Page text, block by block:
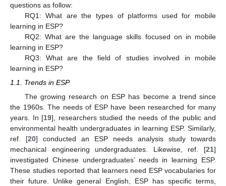
questions as follow:
RQ1: What are the types of platforms used for mobile
learning in ESP?
RQ2: What are the language skills focused on in mobile
learning in ESP?
RQ3: What are the field of studies involved in mobile
learning in ESP?
1.1. Trends in ESP
The growing research on ESP has become a trend since
the 1960s. The needs of ESP have been researched for many
years. In [19], researchers studied the needs of the public and
environmental health undergraduates in learning ESP. Similarly,
ref. [20] conducted an ESP needs analysis study towards
mechanical engineering undergraduates. Likewise, ref. [21]
investigated Chinese undergraduates’ needs in learning ESP.
These studies reported that learners need ESP vocabularies for
their future. Unlike general English, ESP has specific terms,